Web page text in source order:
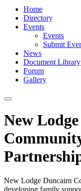
Home
Directory
Events
Events
Submit
News
Document Library
Forum
Gallery
New
New Lodge Duncairn
developing family